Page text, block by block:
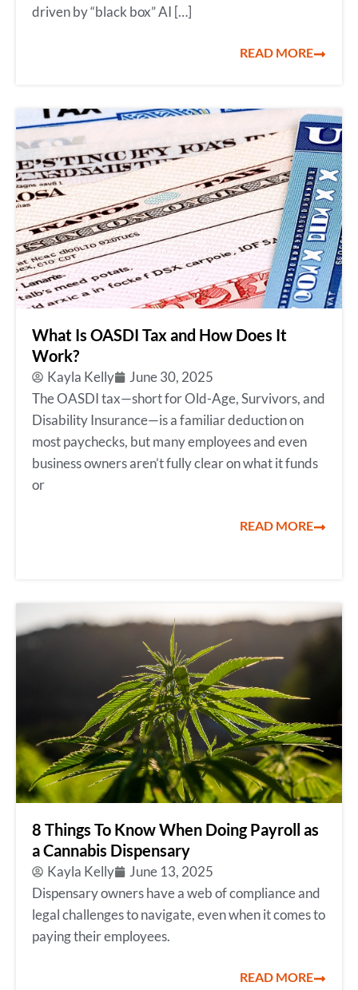
driven by “black box” AI […]
READ MORE
What Is OASDI Tax and How Does It
Work?
Kayla Kelly
June 30, 2025
The OASDI tax—short for Old-Age, Survivors, and
Disability Insurance—is a familiar deduction on
most paychecks, but many employees and even
business owners aren’t fully clear on what it funds
or
READ MORE
8 Things To Know When Doing Payroll as
a Cannabis Dispensary
Kayla Kelly
June 13, 2025
Dispensary owners have a web of compliance and
legal challenges to navigate, even when it comes to
paying their employees.
READ MORE